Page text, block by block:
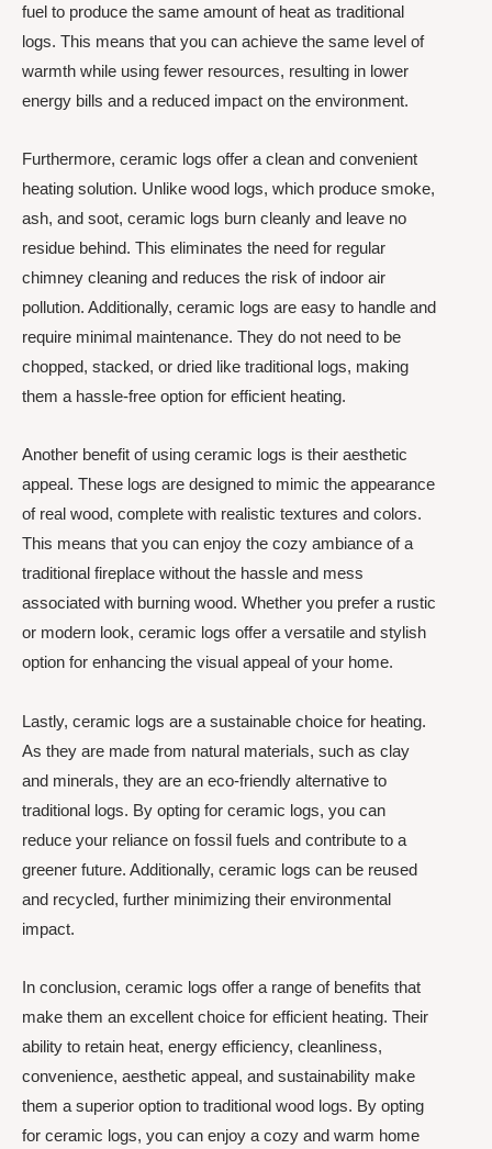
fuel to produce the same amount of heat as traditional
logs. This means that you can achieve the same level of
warmth while using fewer resources, resulting in lower
energy bills and a reduced impact on the environment.
Furthermore, ceramic logs offer a clean and convenient
heating solution. Unlike wood logs, which produce smoke,
ash, and soot, ceramic logs burn cleanly and leave no
residue behind. This eliminates the need for regular
chimney cleaning and reduces the risk of indoor air
pollution. Additionally, ceramic logs are easy to handle and
require minimal maintenance. They do not need to be
chopped, stacked, or dried like traditional logs, making
them a hassle-free option for efficient heating.
Another benefit of using ceramic logs is their aesthetic
appeal. These logs are designed to mimic the appearance
of real wood, complete with realistic textures and colors.
This means that you can enjoy the cozy ambiance of a
traditional fireplace without the hassle and mess
associated with burning wood. Whether you prefer a rustic
or modern look, ceramic logs offer a versatile and stylish
option for enhancing the visual appeal of your home.
Lastly, ceramic logs are a sustainable choice for heating.
As they are made from natural materials, such as clay
and minerals, they are an eco-friendly alternative to
traditional logs. By opting for ceramic logs, you can
reduce your reliance on fossil fuels and contribute to a
greener future. Additionally, ceramic logs can be reused
and recycled, further minimizing their environmental
impact.
In conclusion, ceramic logs offer a range of benefits that
make them an excellent choice for efficient heating. Their
ability to retain heat, energy efficiency, cleanliness,
convenience, aesthetic appeal, and sustainability make
them a superior option to traditional wood logs. By opting
for ceramic logs, you can enjoy a cozy and warm home